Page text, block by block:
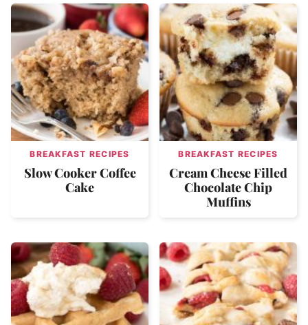
BREAKFAST RECIPES
Slow Cooker Coffee
Cake
BREAKFAST RECIPES
Cream Cheese Filled
Chocolate Chip
Muffins